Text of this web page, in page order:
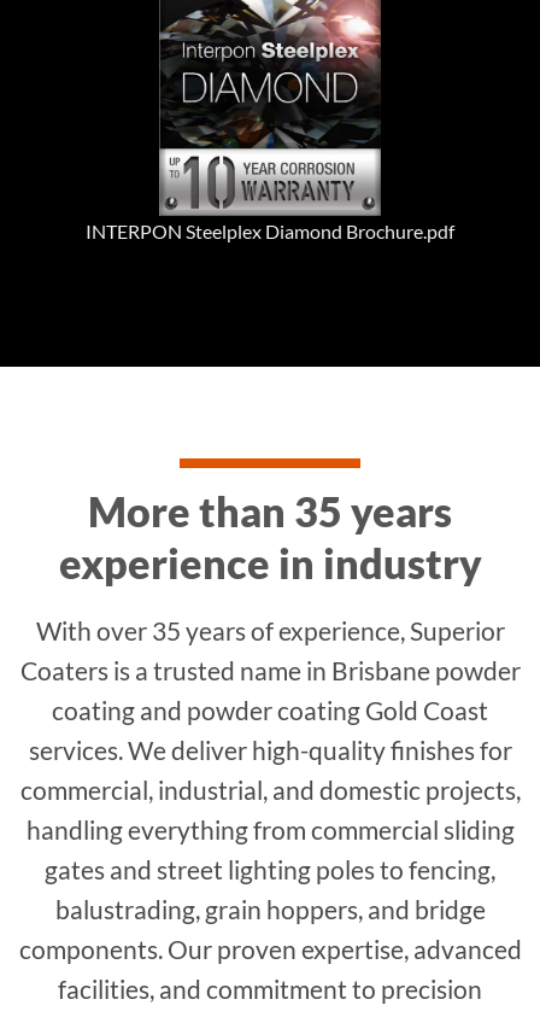
INTERPON Steelplex Diamond Brochure.pdf
More than 35 years
experience in industry
With over 35 years of experience, Superior
Coaters is a trusted name in Brisbane powder
coating and powder coating Gold Coast
services. We deliver high-quality finishes for
commercial, industrial, and domestic projects,
handling everything from commercial sliding
gates and street lighting poles to fencing,
balustrading, grain hoppers, and bridge
components. Our proven expertise, advanced
facilities, and commitment to precision